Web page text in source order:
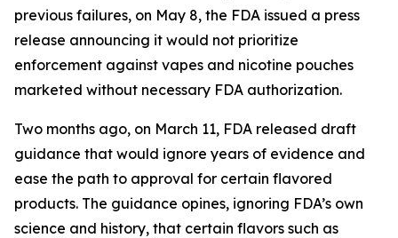
previous failures, on May 8, the FDA issued a press
release announcing it would not prioritize
enforcement against vapes and nicotine pouches
marketed without necessary FDA authorization.
Two months ago, on March 11, FDA released draft
guidance that would ignore years of evidence and
ease the path to approval for certain flavored
products. The guidance opines, ignoring FDA’s own
science and history, that certain flavors such as